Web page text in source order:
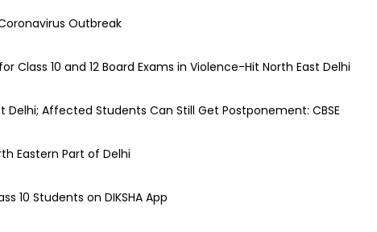
Outbreak
Class 10 and 12 Board Exams in Violence-Hit North East Delhi
Delhi; Affected Students Can Still Get Postponement: CBSE
Eastern Part of Delhi
10 Students on DIKSHA App